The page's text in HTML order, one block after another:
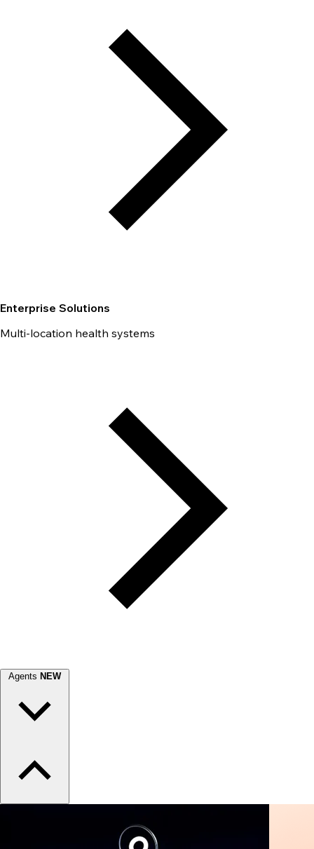
Enterprise Solutions
Multi-location health systems
Agents NEW